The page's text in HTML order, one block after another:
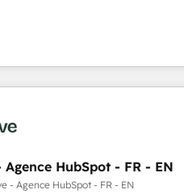
Unit8, and CodeLab and many
studies: https://
(AI & Software) and Point
this the official home for all
integrations powered by
Generation - Full-
of Breeze AI and
growth. 🏆 Elite Excellence - 8
HubSpot - FR - EN
- Agence HubSpot - FR - EN